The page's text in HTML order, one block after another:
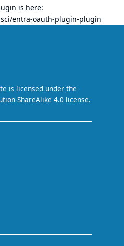
is here:
entra-oauth-plugin-plugin